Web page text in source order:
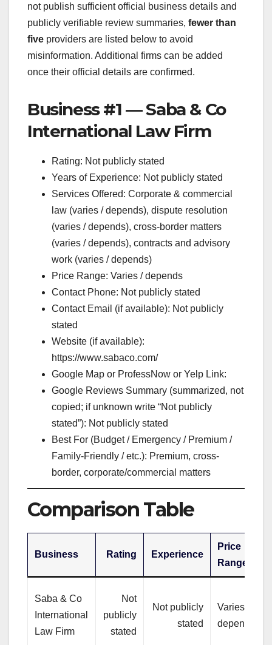
not publish sufficient official business details and
publicly verifiable review summaries, fewer than
five providers are listed below to avoid
misinformation. Additional firms can be added
once their official details are confirmed.
Business #1 — Saba & Co
International Law Firm
Rating: Not publicly stated
Years of Experience: Not publicly stated
Services Offered: Corporate & commercial
law (varies / depends), dispute resolution
(varies / depends), cross-border matters
(varies / depends), contracts and advisory
work (varies / depends)
Price Range: Varies / depends
Contact Phone: Not publicly stated
Contact Email (if available): Not publicly
stated
Website (if available):
https://www.sabaco.com/
Google Map or ProfessNow or Yelp Link:
Google Reviews Summary (summarized, not
copied; if unknown write “Not publicly
stated”): Not publicly stated
Best For (Budget / Emergency / Premium /
Family-Friendly / etc.): Premium, cross-
border, corporate/commercial matters
Comparison Table
Business Rating Experience
Price
Range
Saba & Co
International
Law Firm
Not
publicly
stated
Not publicly
stated
Varies /
depends